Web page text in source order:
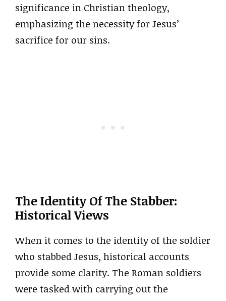
significance in Christian theology,
emphasizing the necessity for Jesus’
sacrifice for our sins.
The Identity Of The Stabber:
Historical Views
When it comes to the identity of the soldier
who stabbed Jesus, historical accounts
provide some clarity. The Roman soldiers
were tasked with carrying out the